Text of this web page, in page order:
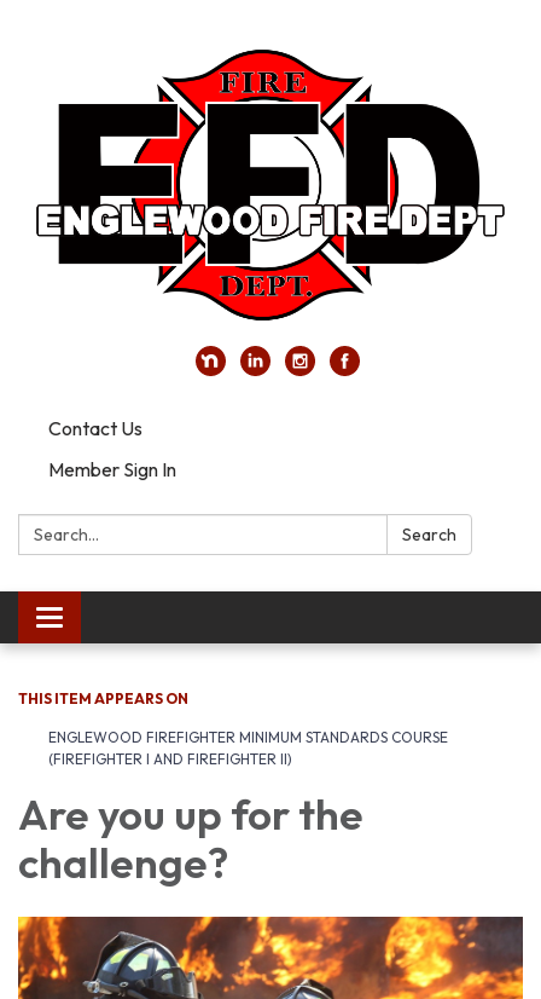
Contact Us
Member Sign In
Search: Search
Toggle navigation
THIS ITEM APPEARS ON
ENGLEWOOD FIREFIGHTER MINIMUM STANDARDS COURSE
(FIREFIGHTER I AND FIREFIGHTER II)
Are you up for the
challenge?